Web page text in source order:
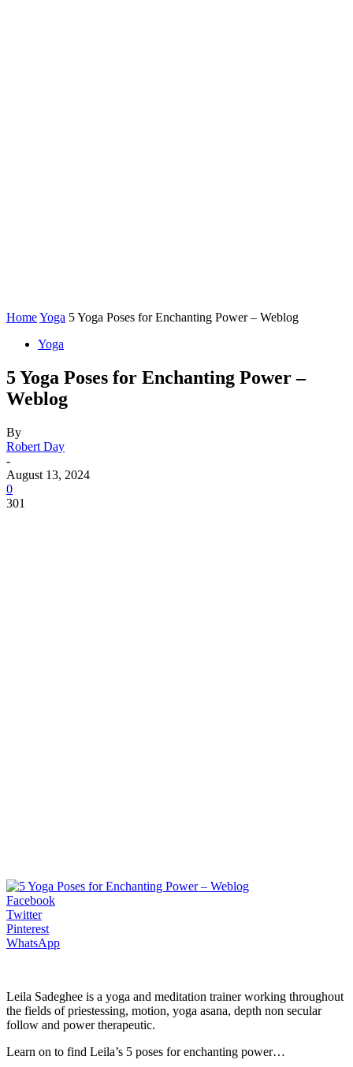
HomeYoga 5 Yoga Poses for Enchanting Power – Weblog
Yoga
5 Yoga Poses for Enchanting Power –
Weblog
By
Robert Day
-
August 13, 2024
0
301
Facebook
Twitter
Pinterest
WhatsApp
Leila Sadeghee is a yoga and meditation trainer working throughout
the fields of priestessing, motion, yoga asana, depth non secular
follow and power therapeutic.
Learn on to find Leila’s 5 poses for enchanting power…